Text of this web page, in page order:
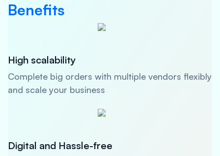
Benefits
High scalability
Complete big orders with multiple vendors flexibly
and scale your business
Digital and Hassle-free